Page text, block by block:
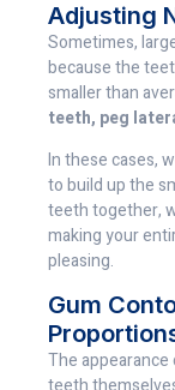
Adjusting
Sometimes,
because the
smaller than
teeth, peg
In these cases,
to build up the
teeth together,
making your
pleasing.
Gum
The